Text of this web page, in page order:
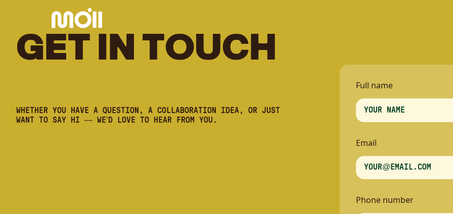
GET IN TOUCH
WHETHER YOU HAVE A QUESTION, A COLLABORATION IDEA, OR JUST
WANT TO SAY HI — WE’D LOVE TO HEAR FROM YOU.
Full name
Email
Phone number